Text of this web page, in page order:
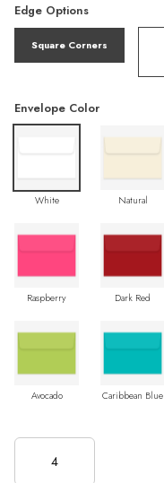
Edge Options
Square Corners
Envelope Color
White Natural
Raspberry Dark Red
Avocado Caribbean Blue